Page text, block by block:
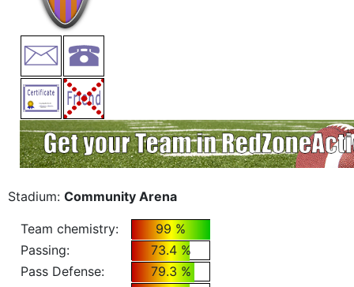
Stadium: Community Arena
Team chemistry:
99 %
Passing:
73.4 %
Pass Defense:
79.3 %